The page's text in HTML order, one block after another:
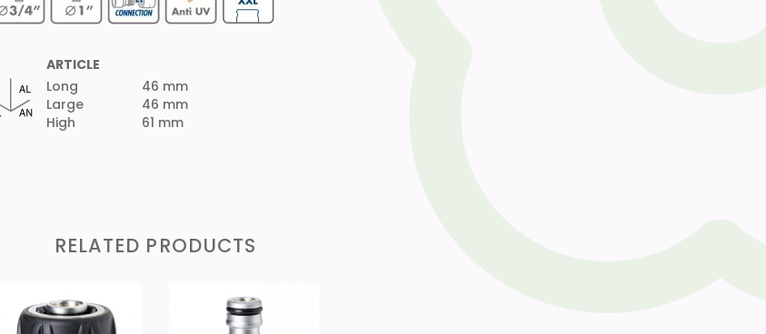
ARTICLE
Long
Large
High
46 mm
46 mm
61 mm
RELATED PRODUCTS